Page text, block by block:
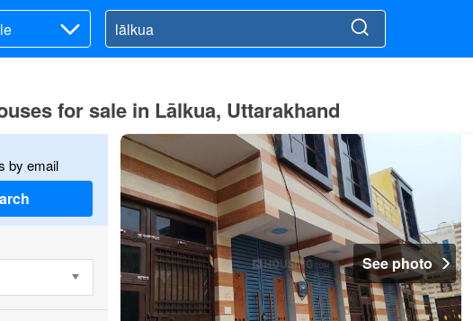
for sale in Lālkua, Uttarakhand
by email
See photo